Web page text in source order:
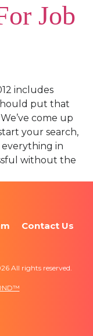
Job
includes
put that
come up
your search,
in
without the
Contact Us
All rights reserved.